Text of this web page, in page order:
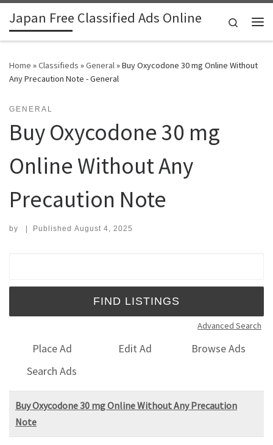
Skip to content
Japan Free Classified Ads Online
Search
Home »Classifieds »General»Buy Oxycodone 30 mg Online Without
Any Precaution Note - General
GENERAL
Buy Oxycodone 30 mg
Online Without Any
Precaution Note
by | Published August 4, 2025
Advanced Search
Place Ad Edit Ad
Browse Ads
Search Ads
Buy Oxycodone 30 mg Online Without Any Precaution
Note